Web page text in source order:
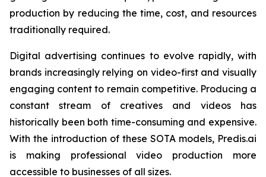
production by reducing the time, cost, and resources
traditionally required.
Digital advertising continues to evolve rapidly, with
brands increasingly relying on video-first and visually
engaging content to remain competitive. Producing a
constant stream of creatives and videos has
historically been both time-consuming and expensive.
With the introduction of these SOTA models, Predis.ai
is making professional video production more
accessible to businesses of all sizes.